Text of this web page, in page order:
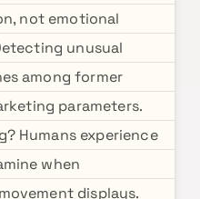
not emotional
unusual
among former
parameters.
Humans experience
when
displays.